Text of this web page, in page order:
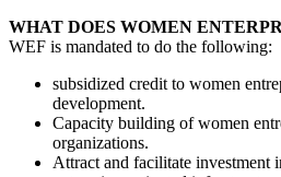
WHAT DOES WOMEN
WEF is mandated to do the following:
subsidized credit to women
development.
Capacity building of women
organizations.
Attract and facilitate investment